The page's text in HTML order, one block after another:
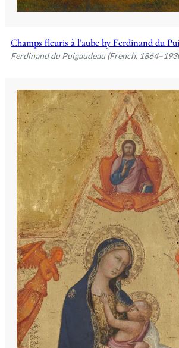
Champs fleuris à l’aube by Ferdinand du
Ferdinand du Puigaudeau (French,